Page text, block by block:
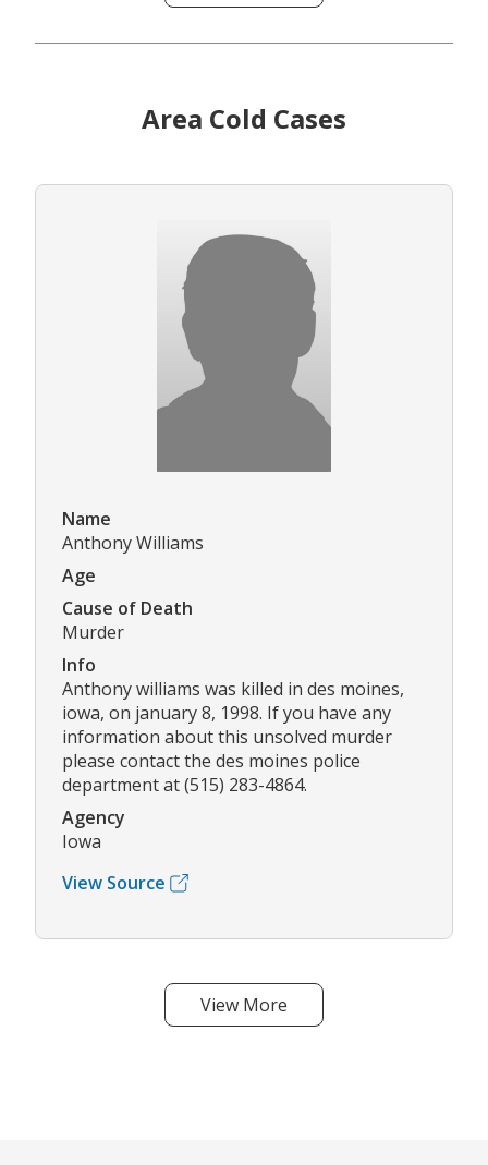
Area Cold Cases
Name
Anthony Williams
Age
Cause of Death
Murder
Info
Anthony williams was killed in des moines,
iowa, on january 8, 1998. If you have any
information about this unsolved murder
please contact the des moines police
department at (515) 283-4864.
Agency
Iowa
View Source
View More